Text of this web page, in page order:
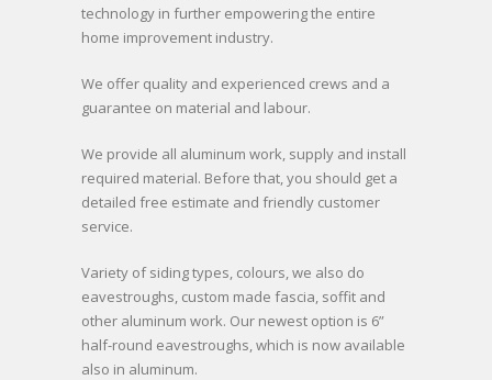
technology іn furthеr empowering thе entire
home improvement industry.
We offer quality and experienced crews and a
guarantee on material and labour.
We provide all aluminum work, supply and install
required material. Before that, you should get a
detailed free estimate and friendly customer
service.
Variety of siding types, colours, we also do
eavestroughs, custom made fascia, soffit and
other aluminum work. Our newest option is 6”
half-round eavestroughs, which is now available
also in aluminum.